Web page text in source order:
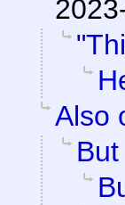
Also